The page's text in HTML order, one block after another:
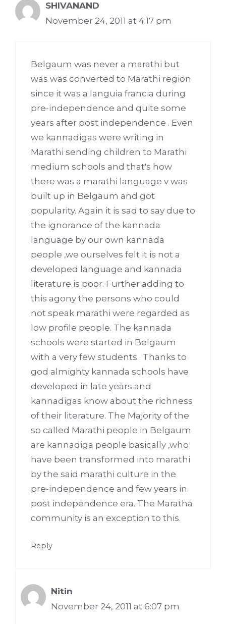
SHIVANAND
November 24, 2011 at 4:17 pm
Belgaum was never a marathi but
was was converted to Marathi region
since it was a languia francia during
pre-independence and quite some
years after post independence . Even
we kannadigas were writing in
Marathi sending children to Marathi
medium schools and that's how
there was a marathi language v was
built up in Belgaum and got
popularity. Again it is sad to say due to
the ignorance of the kannada
language by our own kannada
people ,we ourselves felt it is not a
developed language and kannada
literature is poor. Further adding to
this agony the persons who could
not speak marathi were regarded as
low profile people. The kannada
schools were started in Belgaum
with a very few students . Thanks to
god almighty kannada schools have
developed in late years and
kannadigas know about the richness
of their literature. The Majority of the
so called Marathi people in Belgaum
are kannadiga people basically ,who
have been transformed into marathi
by the said marathi culture in the
pre-independence and few years in
post independence era. The Maratha
community is an exception to this.
Reply
Nitin
November 24, 2011 at 6:07 pm